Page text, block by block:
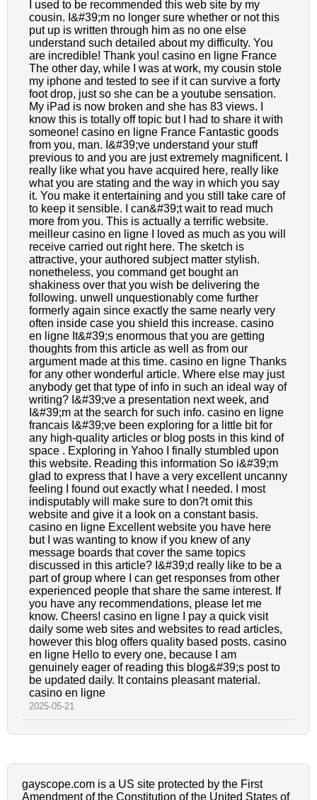
I used to be recommended this web site by my
cousin. I&#39;m no longer sure whether or not this
put up is written through him as no one else
understand such detailed about my difficulty. You
are incredible! Thank you! casino en ligne France
The other day, while I was at work, my cousin stole
my iphone and tested to see if it can survive a forty
foot drop, just so she can be a youtube sensation.
My iPad is now broken and she has 83 views. I
know this is totally off topic but I had to share it with
someone! casino en ligne France Fantastic goods
from you, man. I&#39;ve understand your stuff
previous to and you are just extremely magnificent. I
really like what you have acquired here, really like
what you are stating and the way in which you say
it. You make it entertaining and you still take care of
to keep it sensible. I can&#39;t wait to read much
more from you. This is actually a terrific website.
meilleur casino en ligne I loved as much as you will
receive carried out right here. The sketch is
attractive, your authored subject matter stylish.
nonetheless, you command get bought an
shakiness over that you wish be delivering the
following. unwell unquestionably come further
formerly again since exactly the same nearly very
often inside case you shield this increase. casino
en ligne It&#39;s enormous that you are getting
thoughts from this article as well as from our
argument made at this time. casino en ligne Thanks
for any other wonderful article. Where else may just
anybody get that type of info in such an ideal way of
writing? I&#39;ve a presentation next week, and
I&#39;m at the search for such info. casino en ligne
francais I&#39;ve been exploring for a little bit for
any high-quality articles or blog posts in this kind of
space . Exploring in Yahoo I finally stumbled upon
this website. Reading this information So i&#39;m
glad to express that I have a very excellent uncanny
feeling I found out exactly what I needed. I most
indisputably will make sure to don?t omit this
website and give it a look on a constant basis.
casino en ligne Excellent website you have here
but I was wanting to know if you knew of any
message boards that cover the same topics
discussed in this article? I&#39;d really like to be a
part of group where I can get responses from other
experienced people that share the same interest. If
you have any recommendations, please let me
know. Cheers! casino en ligne I pay a quick visit
daily some web sites and websites to read articles,
however this blog offers quality based posts. casino
en ligne Hello to every one, because I am
genuinely eager of reading this blog&#39;s post to
be updated daily. It contains pleasant material.
casino en ligne
2025-05-21
gayscope.com is a US site protected by the First
Amendment of the Constitution of the United States of